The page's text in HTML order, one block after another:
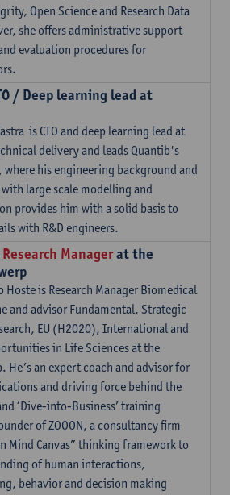
Open Science and Research Data
she offers administrative support
evaluation procedures for
/ Deep learning lead at
is CTO and deep learning lead at
delivery and leads Quantib's
his engineering background and
large scale modelling and
provides him with a solid basis to
with R&D engineers.
Research Managerat the
Hoste is Research Manager Biomedical
and advisor Fundamental, Strategic
EU (H2020), International and
in Life Sciences at the
He’s an expert coach and advisor for
and driving force behind the
‘Dive-into-Business’ training
of ZOOON, a consultancy firm
Mind Canvas” thinking framework to
of human interactions,
behavior and decision making